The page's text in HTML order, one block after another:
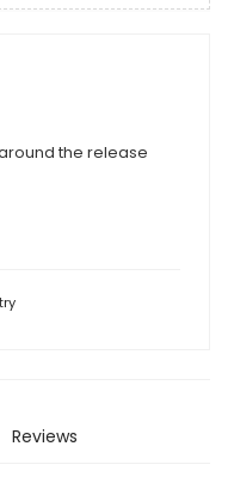
the release
Reviews